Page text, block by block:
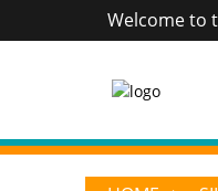
Welcome to